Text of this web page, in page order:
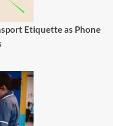
Etiquette as Phone